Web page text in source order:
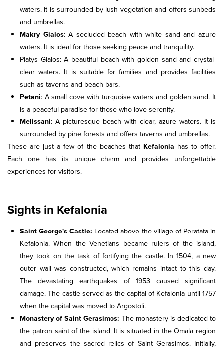
waters. It is surrounded by lush vegetation and offers sunbeds
and umbrellas.
Makry Gialos: A secluded beach with white sand and azure
waters. It is ideal for those seeking peace and tranquility.
Platys Gialos: A beautiful beach with golden sand and crystal-
clear waters. It is suitable for families and provides facilities
such as taverns and beach bars.
Petani: A small cove with turquoise waters and golden sand. It
is a peaceful paradise for those who love serenity.
Melissani: A picturesque beach with clear, azure waters. It is
surrounded by pine forests and offers taverns and umbrellas.
These are just a few of the beaches that Kefalonia has to offer.
Each one has its unique charm and provides unforgettable
experiences for visitors.
Sights in Kefalonia
Saint George's Castle: Located above the village of Peratata in
Kefalonia. When the Venetians became rulers of the island,
they took on the task of fortifying the castle. In 1504, a new
outer wall was constructed, which remains intact to this day.
The devastating earthquakes of 1953 caused significant
damage. The castle served as the capital of Kefalonia until 1757
when the capital was moved to Argostoli.
Monastery of Saint Gerasimos: The monastery is dedicated to
the patron saint of the island. It is situated in the Omala region
and preserves the sacred relics of Saint Gerasimos. Initially,